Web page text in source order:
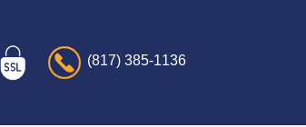
(817) 385-1136